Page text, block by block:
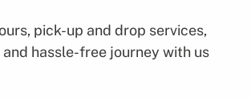
pick-up and drop services,
hassle-free journey with us